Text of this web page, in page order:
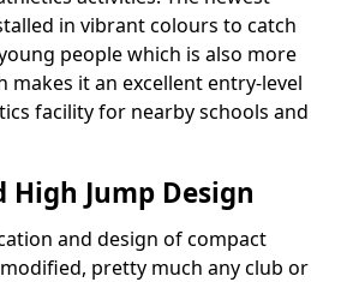
in vibrant colours to catch
people which is also more
makes it an excellent entry-level
facility for nearby schools and
High Jump Design
and design of compact
pretty much any club or